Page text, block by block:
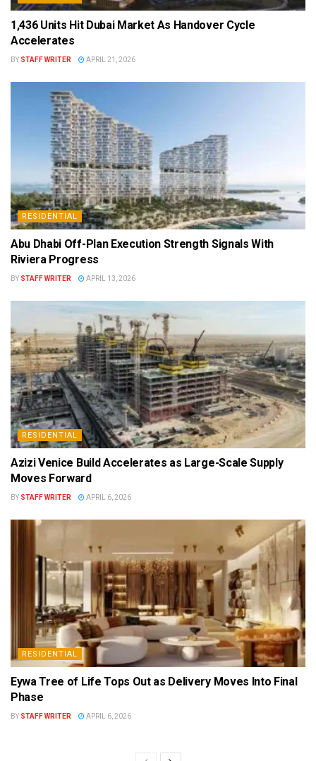
1,436 Units Hit Dubai Market As Handover Cycle
Accelerates
BY STAFF WRITER APRIL 21, 2026
RESIDENTIAL
Abu Dhabi Off-Plan Execution Strength Signals With
Riviera Progress
BY STAFF WRITER APRIL 13, 2026
RESIDENTIAL
Azizi Venice Build Accelerates as Large-Scale Supply
Moves Forward
BY STAFF WRITER APRIL 6, 2026
RESIDENTIAL
Eywa Tree of Life Tops Out as Delivery Moves Into Final
Phase
BY STAFF WRITER APRIL 6, 2026